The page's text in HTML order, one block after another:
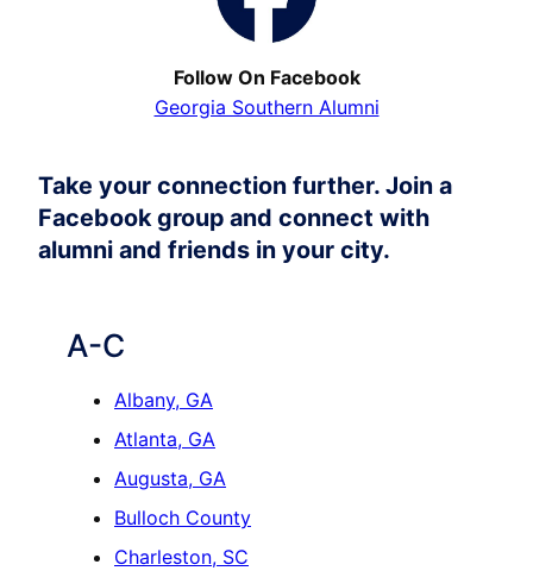
Follow On Facebook
Georgia Southern Alumni
Take your connection further. Join a
Facebook group and connect with
alumni and friends in your city.
A-C
Albany, GA
Atlanta, GA
Augusta, GA
Bulloch County
Charleston, SC